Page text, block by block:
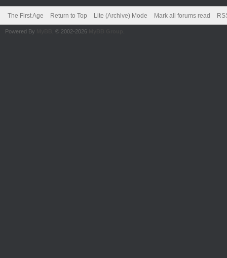
The First Age Return to Top Lite (Archive) Mode Mark all forums read
Powered By , © 2002-2026